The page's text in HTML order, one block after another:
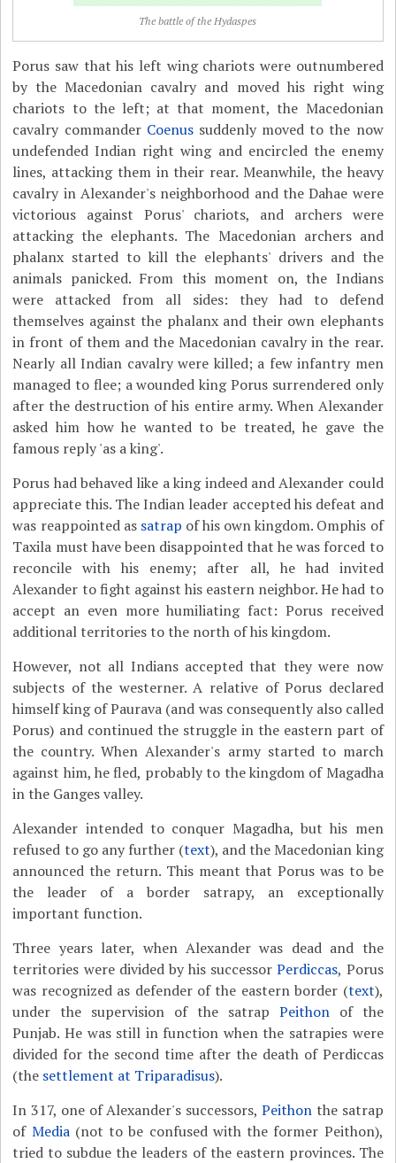
The battle of the Hydaspes
Porus saw that his left wing chariots were outnumbered
by the Macedonian cavalry and moved his right wing
chariots to the left; at that moment, the Macedonian
cavalry commander Coenussuddenly moved to the now
undefended Indian right wing and encircled the enemy
lines, attacking them in their rear. Meanwhile, the heavy
cavalry in Alexander's neighborhood and the Dahae were
victorious against Porus' chariots, and archers were
attacking the elephants. The Macedonian archers and
phalanx started to kill the elephants' drivers and the
animals panicked. From this moment on, the Indians
were attacked from all sides: they had to defend
themselves against the phalanx and their own elephants
in front of them and the Macedonian cavalry in the rear.
Nearly all Indian cavalry were killed; a few infantry men
managed to flee; a wounded king Porus surrendered only
after the destruction of his entire army. When Alexander
asked him how he wanted to be treated, he gave the
famous reply 'as a king'.
Porus had behaved like a king indeed and Alexander could
appreciate this. The Indian leader accepted his defeat and
was reappointed as satrap of his own kingdom. Omphis of
Taxila must have been disappointed that he was forced to
reconcile with his enemy; after all, he had invited
Alexander to fight against his eastern neighbor. He had to
accept an even more humiliating fact: Porus received
additional territories to the north of his kingdom.
However, not all Indians accepted that they were now
subjects of the westerner. A relative of Porus declared
himself king of Paurava (and was consequently also called
Porus) and continued the struggle in the eastern part of
the country. When Alexander's army started to march
against him, he fled, probably to the kingdom of Magadha
in the Ganges valley.
Alexander intended to conquer Magadha, but his men
refused to go any further (text), and the Macedonian king
announced the return. This meant that Porus was to be
the leader of a border satrapy, an exceptionally
important function.
Three years later, when Alexander was dead and the
territories were divided by his successorPerdiccas, Porus
was recognized as defender of the eastern border (text),
under the supervision of the satrap Peithonof the
Punjab. He was still in function when the satrapies were
divided for the second time after the death of Perdiccas
(the settlement at Triparadisus).
In 317, one of Alexander's successors,Peithon the satrap
of Media(not to be confused with the former Peithon),
tried to subdue the leaders of the eastern provinces. The